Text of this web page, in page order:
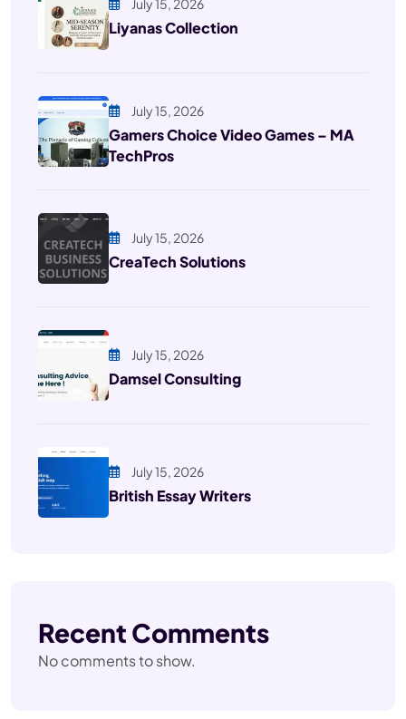
July 15, 2026
Liyanas Collection
July 15, 2026
Gamers Choice Video Games – MA
TechPros
July 15, 2026
CreaTech Solutions
July 15, 2026
Damsel Consulting
July 15, 2026
British Essay Writers
Recent Comments
No comments to show.